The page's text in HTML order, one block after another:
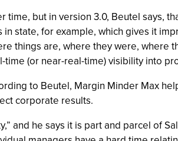
time, but in version 3.0, Beutel
state, for example, which gives it
things are, where they were, where
time (or near-real-time) visibility into
to Beutel, Margin Minder Max
corporate results.
and he says it is part and parcel of